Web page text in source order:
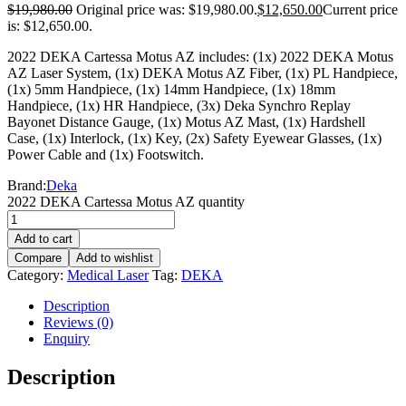
$19,980.00 Original price was: $19,980.00.$12,650.00Current price
is: $12,650.00.
2022 DEKA Cartessa Motus AZ includes: (1x) 2022 DEKA Motus
AZ Laser System, (1x) DEKA Motus AZ Fiber, (1x) PL Handpiece,
(1x) 5mm Handpiece, (1x) 14mm Handpiece, (1x) 18mm
Handpiece, (1x) HR Handpiece, (3x) Deka Synchro Replay
Bayonet Distance Gauge, (1x) Motus AZ Mast, (1x) Hardshell
Case, (1x) Interlock, (1x) Key, (2x) Safety Eyewear Glasses, (1x)
Power Cable and (1x) Footswitch.
Brand:Deka
2022 DEKA Cartessa Motus AZ quantity
Add to cart
Compare
Add to wishlist
Category: Medical Laser Tag: DEKA
Description
Reviews (0)
Enquiry
Description